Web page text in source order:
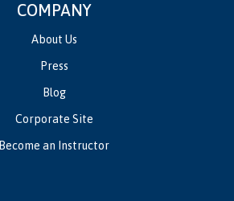
COMPANY
About Us
Press
Blog
Corporate Site
Become an Instructor